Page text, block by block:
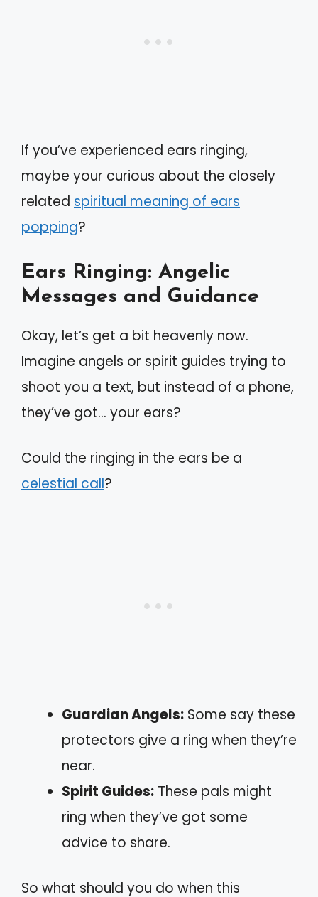
If you’ve experienced ears ringing,
maybe your curious about the closely
related spiritual meaning of ears
popping?
Ears Ringing: Angelic
Messages and Guidance
Okay, let’s get a bit heavenly now.
Imagine angels or spirit guides trying to
shoot you a text, but instead of a phone,
they’ve got… your ears?
Could the ringing in the ears be a
celestial call?
Guardian Angels: Some say these
protectors give a ring when they’re
near.
Spirit Guides: These pals might
ring when they’ve got some
advice to share.
So what should you do when this